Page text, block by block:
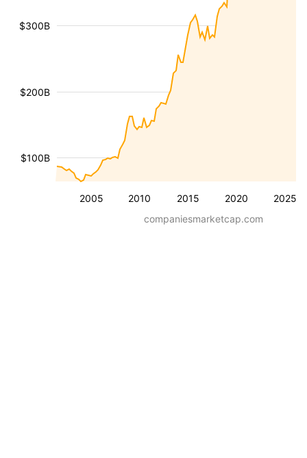
2005 2010 2015 2020 2025
$100B
$200B
$300B
companiesmarketcap.com